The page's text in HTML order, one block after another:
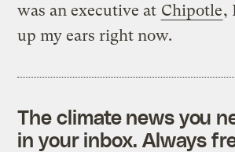
was an executive at Chipotle,
up my ears right now.
The climate news you
in your inbox. Always